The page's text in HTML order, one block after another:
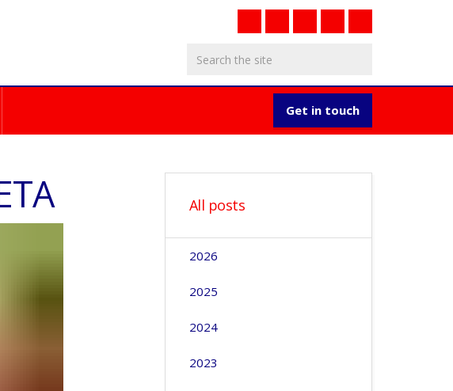
Get in touch
All posts
2026
2025
2024
2023